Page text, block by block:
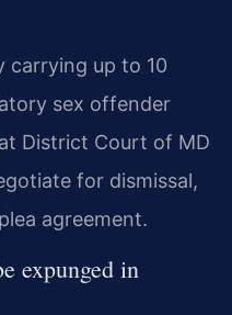
carrying up to 10
sex offender
District Court of MD
for dismissal,
agreement.
expunged in